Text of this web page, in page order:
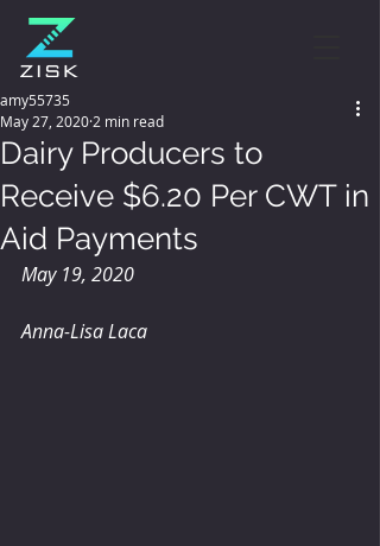
Dairy Producers to
Receive $6.20 Per CWT in
Aid Payments
amy55735
May 27, 2020 2 min read
May 19, 2020
Anna-Lisa Laca